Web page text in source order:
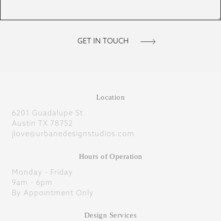
Location
6201 Guadalupe St
Austin TX 78752
jlove@urbanedesignstudios.com
Hours of Operation
Monday - Friday
9am - 6pm
By Appointment Only
Design Services